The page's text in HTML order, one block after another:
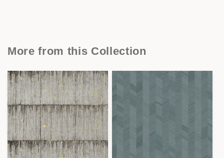
More from this Collection